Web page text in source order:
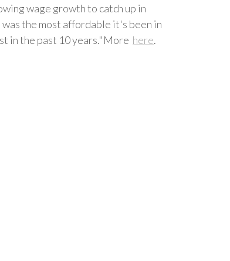
wage growth to catch up in
the most affordable it's been in
in the past 10 years."More here.